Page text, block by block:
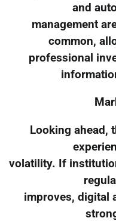
and
management
common,
professional
Looking ahead,
volatility. If
improves, digital